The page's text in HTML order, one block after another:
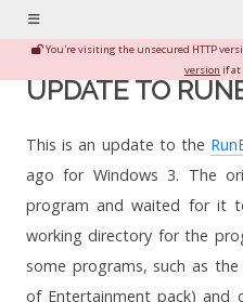
You're visiting the unsecured HTTP
version if
UPDATE TO
This is an update to the
ago for Windows 3. The
program and waited for it
working directory for the
some programs, such as
of Entertainment pack) and